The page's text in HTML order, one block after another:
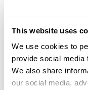
This website uses
We use cookies to
provide social media
We also share
our social media,